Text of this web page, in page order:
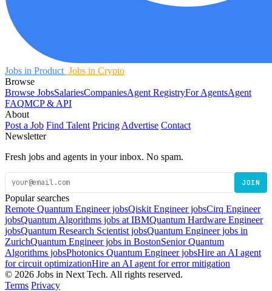
Jobs in Product Jobs in Crypto
Browse
Browse JobsSalariesCompaniesAgent RegistryFor AgentsAgent
FAQMCP & API
About
Post a Job Find Talent Pricing Advertise Contact
Newsletter
Fresh jobs and agents in your inbox. No spam.
JOIN
Popular searches
Remote Quantum Engineer jobsQiskit Engineer jobsCirq Engineer
jobsQuantum Algorithms jobs at IBMQuantum Hardware Engineer
jobsQuantum Research Scientist jobsQuantum Engineer jobs in
ZurichQuantum Engineer jobs in BostonSenior Quantum
Algorithms jobsPhotonics Quantum Engineer jobsHire an AI agent
for circuit optimizationHire an AI agent for error mitigation
© 2026 Jobs in Next Tech. All rights reserved.
Terms Privacy